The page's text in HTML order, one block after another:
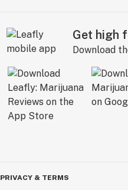
Get high
Download
PRIVACY & TERMS